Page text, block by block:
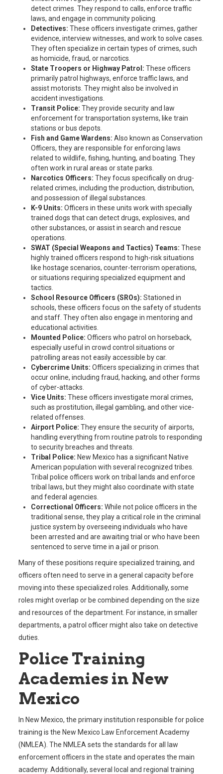
detect crimes. They respond to calls, enforce traffic
laws, and engage in community policing.
Detectives: These officers investigate crimes, gather
evidence, interview witnesses, and work to solve cases.
They often specialize in certain types of crimes, such
as homicide, fraud, or narcotics.
State Troopers or Highway Patrol: These officers
primarily patrol highways, enforce traffic laws, and
assist motorists. They might also be involved in
accident investigations.
Transit Police: They provide security and law
enforcement for transportation systems, like train
stations or bus depots.
Fish and Game Wardens: Also known as Conservation
Officers, they are responsible for enforcing laws
related to wildlife, fishing, hunting, and boating. They
often work in rural areas or state parks.
Narcotics Officers: They focus specifically on drug-
related crimes, including the production, distribution,
and possession of illegal substances.
K-9 Units:Officers in these units work with specially
trained dogs that can detect drugs, explosives, and
other substances, or assist in search and rescue
operations.
SWAT (Special Weapons and Tactics) Teams: These
highly trained officers respond to high-risk situations
like hostage scenarios, counter-terrorism operations,
or situations requiring specialized equipment and
tactics.
School Resource Officers (SROs): Stationed in
schools, these officers focus on the safety of students
and staff. They often also engage in mentoring and
educational activities.
Mounted Police: Officers who patrol on horseback,
especially useful in crowd control situations or
patrolling areas not easily accessible by car.
Cybercrime Units: Officers specializing in crimes that
occur online, including fraud, hacking, and other forms
of cyber-attacks.
Vice Units: These officers investigate moral crimes,
such as prostitution, illegal gambling, and other vice-
related offenses.
Airport Police: They ensure the security of airports,
handling everything from routine patrols to responding
to security breaches and threats.
Tribal Police: New Mexico has a significant Native
American population with several recognized tribes.
Tribal police officers work on tribal lands and enforce
tribal laws, but they might also coordinate with state
and federal agencies.
Correctional Officers: While not police officers in the
traditional sense, they play a critical role in the criminal
justice system by overseeing individuals who have
been arrested and are awaiting trial or who have been
sentenced to serve time in a jail or prison.
Many of these positions require specialized training, and
officers often need to serve in a general capacity before
moving into these specialized roles. Additionally, some
roles might overlap or be combined depending on the size
and resources of the department. For instance, in smaller
departments, a patrol officer might also take on detective
duties.
Police Training
Academies in New
Mexico
In New Mexico, the primary institution responsible for police
training is the New Mexico Law Enforcement Academy
(NMLEA). The NMLEA sets the standards for all law
enforcement officers in the state and operates the main
academy. Additionally, several local and regional training